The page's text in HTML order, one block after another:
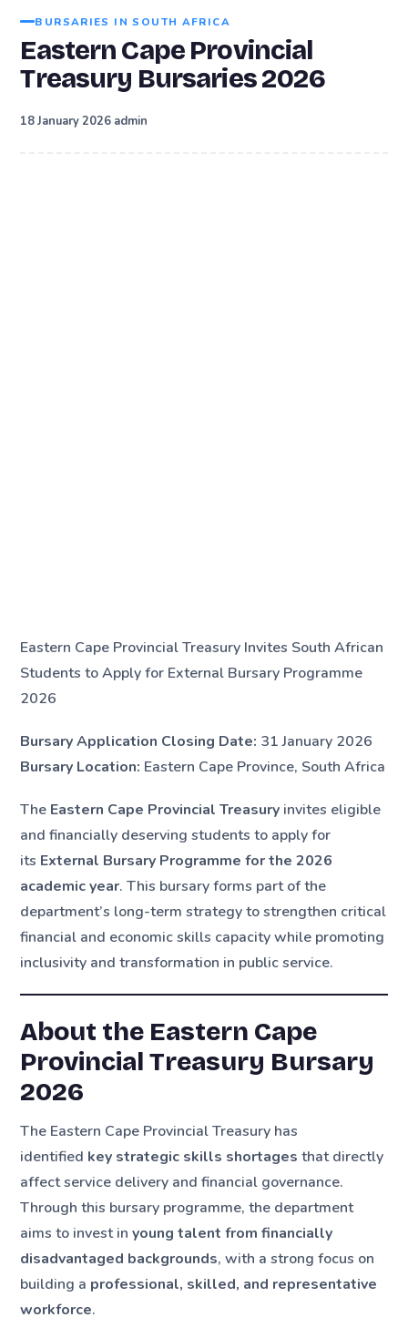
BURSARIES IN SOUTH AFRICA
Eastern Cape Provincial
Treasury Bursaries 2026
18 January 2026 admin
Eastern Cape Provincial Treasury Invites South African
Students to Apply for External Bursary Programme
2026
Bursary Application Closing Date: 31 January 2026
Bursary Location: Eastern Cape Province, South Africa
The Eastern Cape Provincial Treasury invites eligible
and financially deserving students to apply for
its External Bursary Programme for the 2026
academic year. This bursary forms part of the
department’s long-term strategy to strengthen critical
financial and economic skills capacity while promoting
inclusivity and transformation in public service.
About the Eastern Cape
Provincial Treasury Bursary
2026
The Eastern Cape Provincial Treasury has
identified key strategic skills shortages that directly
affect service delivery and financial governance.
Through this bursary programme, the department
aims to invest inyoung talent from financially
disadvantaged backgrounds, with a strong focus on
building a professional, skilled, and representative
workforce.